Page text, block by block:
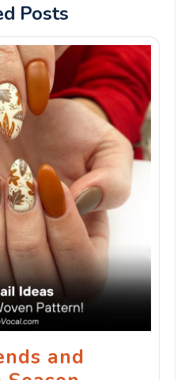
Posts
and